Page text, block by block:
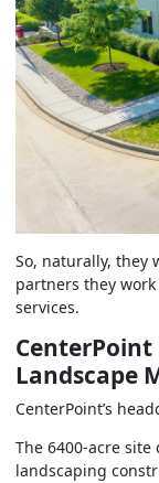
So, naturally, they
partners they
services.
Landscape
CenterPoint’s
The 6400-acre
landscaping